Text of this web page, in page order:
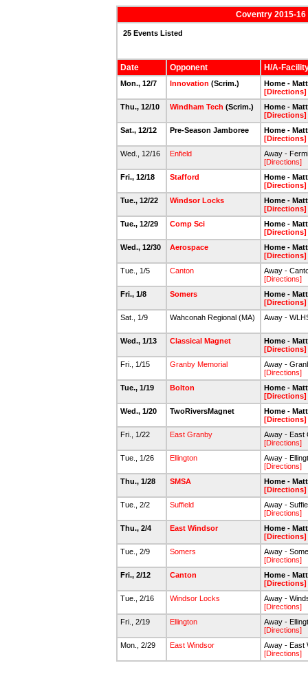
Coventry 2015-
25 Events Listed
Date Opponent H/A-
Mon., 12/7 Innovation (Scrim.)
Home -
[Directions]
Thu., 12/10
Windham Tech (Scrim.)
Home -
[Directions]
Sat., 12/12
Pre-Season Jamboree
Home -
[Directions]
Wed., 12/16
Enfield
Away -
[Directions]
Fri., 12/18
Stafford
Home -
[Directions]
Tue., 12/22
Windsor Locks
Home -
[Directions]
Tue., 12/29
Comp Sci
Home -
[Directions]
Wed., 12/30
Aerospace
Home -
[Directions]
Tue., 1/5
Canton
Away -
[Directions]
Fri., 1/8
Somers
Home -
[Directions]
Sat., 1/9
Wahconah Regional (MA) Away -
Wed., 1/13 Classical Magnet
Home -
[Directions]
Fri., 1/15
Granby Memorial
Away -
[Directions]
Tue., 1/19
Bolton
Home -
[Directions]
Wed., 1/20
TwoRiversMagnet
Home -
[Directions]
Fri., 1/22
East Granby
Away - East
[Directions]
Tue., 1/26
Ellington
Away -
[Directions]
Thu., 1/28
SMSA
Home -
[Directions]
Tue., 2/2
Suffield
Away -
[Directions]
Thu., 2/4
East Windsor
Home -
[Directions]
Tue., 2/9
Somers
Away -
[Directions]
Fri., 2/12
Canton
Home -
[Directions]
Tue., 2/16
Windsor Locks
Away -
[Directions]
Fri., 2/19
Ellington
Away -
[Directions]
Mon., 2/29
East Windsor
Away - East
[Directions]